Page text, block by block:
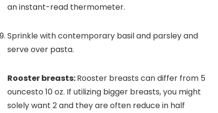
an instant-read thermometer.
Sprinkle with contemporary basil and parsley and
serve over pasta.
Rooster breasts:Rooster breasts can differ from 5
ouncesto 10 oz. If utilizing bigger breasts, you might
solely want 2 and they are often reduce in half